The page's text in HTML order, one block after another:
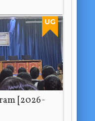
UG
[2026-